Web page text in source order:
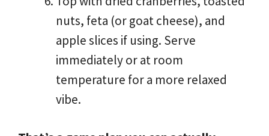
nuts, feta (or goat cheese), and
apple slices if using. Serve
immediately or at room
temperature for a more relaxed
vibe.